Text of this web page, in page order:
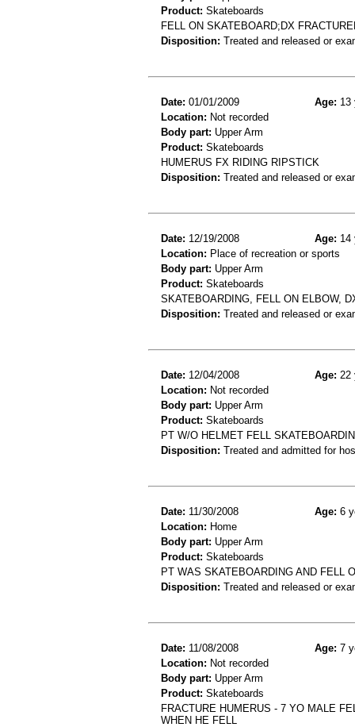
Product: Skateboards
FELL ON SKATEBOARD;DX
Disposition: Treated and released or
Date: 01/01/2009 Age: 13
Location: Not recorded
Body part: Upper Arm
Product: Skateboards
HUMERUS FX RIDING RIPSTICK
Disposition: Treated and released or
Date: 12/19/2008 Age: 14
Location: Place of recreation or sports
Body part: Upper Arm
Product: Skateboards
SKATEBOARDING, FELL ON ELBOW,
Disposition: Treated and released or
Date: 12/04/2008 Age: 22
Location: Not recorded
Body part: Upper Arm
Product: Skateboards
PT W/O HELMET FELL
Disposition: Treated and admitted for
Date: 11/30/2008 Age: 6
Location: Home
Body part: Upper Arm
Product: Skateboards
PT WAS SKATEBOARDING AND FELL
Disposition: Treated and released or
Date: 11/08/2008 Age: 7
Location: Not recorded
Body part: Upper Arm
Product: Skateboards
FRACTURE HUMERUS - 7 YO MALE
WHEN HE FELL